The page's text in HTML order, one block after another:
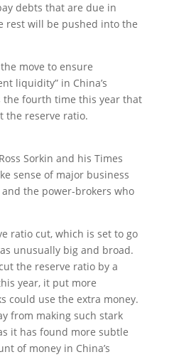
debts that are due in
rest will be pushed into the
move to ensure
liquidity” in China’s
the fourth time this year that
the reserve ratio.
Sorkin and his Times
sense of major business
the power-brokers who
ratio cut, which is set to go
unusually big and broad.
the reserve ratio by a
year, it put more
could use the extra money.
from making such stark
it has found more subtle
of money in China’s